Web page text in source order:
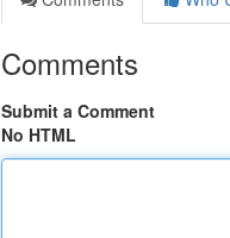
Comments
Submit a Comment
No HTML